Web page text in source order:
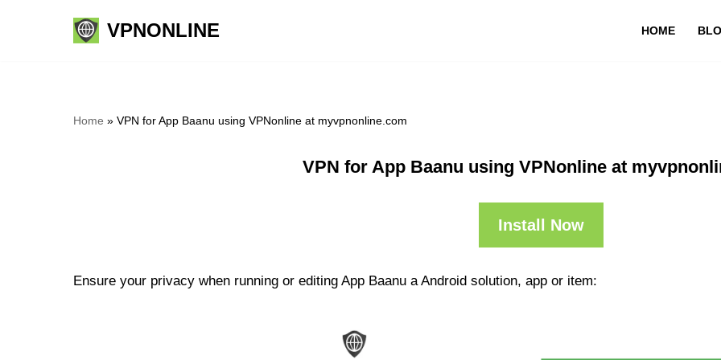
VPNONLINE HOME
Home » VPN for App Baanu using VPNonline at myvpnonline.com
VPN for App Baanu using VPNonline at
Install Now
Ensure your privacy when running or editing App Baanu a Android solution, app or item: